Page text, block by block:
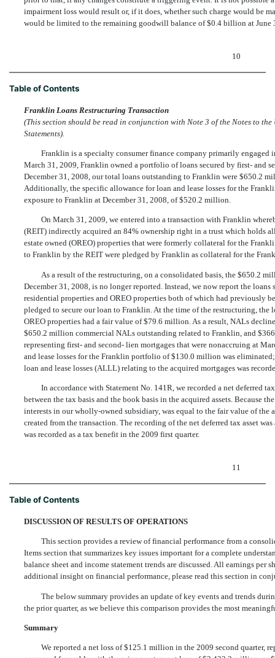
impairment loss would result or, if it does, whether such charge would be
would be limited to the remaining goodwill balance of $0.4 billion at June
10
Table of Contents
Franklin Loans Restructuring Transaction
(This section should be read in conjunction with Note 3 of the Notes to
Statements).
Franklin is a specialty consumer finance company primarily engaged
March 31, 2009, Franklin owned a portfolio of loans secured by first- and
December 31, 2008, our total loans outstanding to Franklin were $650.2
Additionally, the specific allowance for loan and lease losses for the
exposure to Franklin at December 31, 2008, of $520.2 million.
On March 31, 2009, we entered into a transaction with Franklin
(REIT) indirectly acquired an 84% ownership right in a trust which holds
estate owned (OREO) properties that were formerly collateral for the
to Franklin by the REIT were pledged by Franklin as collateral for the
As a result of the restructuring, on a consolidated basis, the $650.2
December 31, 2008, is no longer reported. Instead, we now report the loans
residential properties and OREO properties both of which had previously
pledged to secure our loan to Franklin. At the time of the restructuring,
OREO properties had a fair value of $79.6 million. As a result, NALs
$650.2 million commercial NALs outstanding related to Franklin, and
representing first- and second- lien mortgages that were nonaccruing at
and lease losses for the Franklin portfolio of $130.0 million was
loan and lease losses (ALLL) relating to the acquired mortgages was
In accordance with Statement No. 141R, we recorded a net deferred
between the tax basis and the book basis in the acquired assets. Because
interests in our wholly-owned subsidiary, was equal to the fair value of
created from the transaction. The recording of the net deferred tax asset
was recorded as a tax benefit in the 2009 first quarter.
11
Table of Contents
DISCUSSION OF RESULTS OF OPERATIONS
This section provides a review of financial performance from a
Items section that summarizes key issues important for a complete
balance sheet and income statement trends are discussed. All earnings per
additional insight on financial performance, please read this section in
The below summary provides an update of key events and trends
the prior quarter, as we believe this comparison provides the most
Summary
We reported a net loss of $125.1 million in the 2009 second quarter,